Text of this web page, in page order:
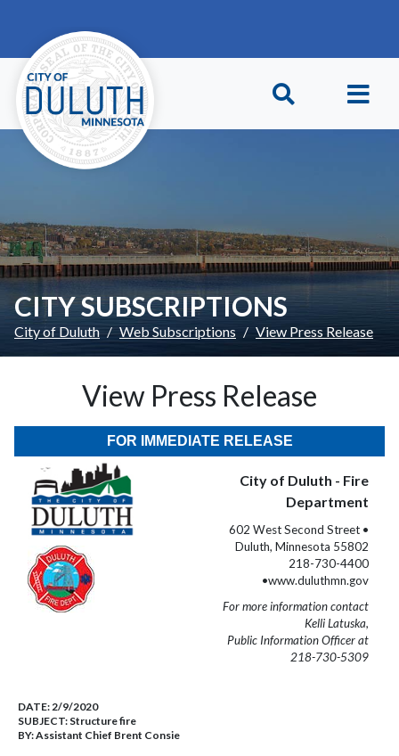
CITY SUBSCRIPTIONS
City of Duluth Web Subscriptions View Press Release
View Press Release
FOR IMMEDIATE RELEASE
City of Duluth - Fire
Department
602 West Second Street •
Duluth, Minnesota 55802
218-730-4400
•www.duluthmn.gov
For more information contact
Kelli Latuska,
Public Information Officer at
218-730-5309
DATE:2/9/2020
SUBJECT: Structure fire
BY:Assistant Chief Brent Consie